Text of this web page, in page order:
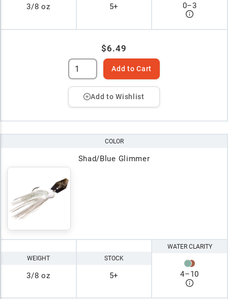
3/8 oz 5+ 0–3
$6.49
Add to Cart
Add to Wishlist
COLOR
Shad/Blue Glimmer
WEIGHT
3/8 oz
STOCK
5+
WATER CLARITY
4–10